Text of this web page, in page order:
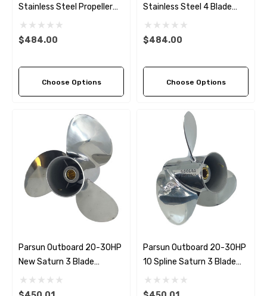
Stainless Steel Propeller
Replacement Solas HR
Titan 4 Blade (3 Pitch
$484.00
Choose Options
Stainless Steel 4 Blade
Propeller Replacement
Solas New Saturn (2 Pitch
$484.00
Choose Options
Parsun Outboard 20-30HP
New Saturn 3 Blade
Propeller (6 Pitch Options)
Parsun Outboard 20-30HP
10 Spline Saturn 3 Blade
Propeller (6 Pitch Options)